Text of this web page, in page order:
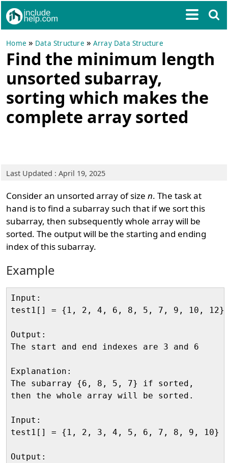
Home » Data Structure » Array Data Structure
Find the minimum length
unsorted subarray,
sorting which makes the
complete array sorted
Last Updated : April 19, 2025
Consider an unsorted array of sizen. The task at
hand is to find a subarray such that if we sort this
subarray, then subsequently whole array will be
sorted. The output will be the starting and ending
index of this subarray.
Example
Input:
test1[] = {1, 2, 4, 6, 8, 5, 7, 9, 10, 12}
Output:
The start and end indexes are 3 and 6
Explanation:
The subarray {6, 8, 5, 7} if sorted,
then the whole array will be sorted.
Input:
test1[] = {1, 2, 3, 4, 5, 6, 7, 8, 9, 10}
Output: